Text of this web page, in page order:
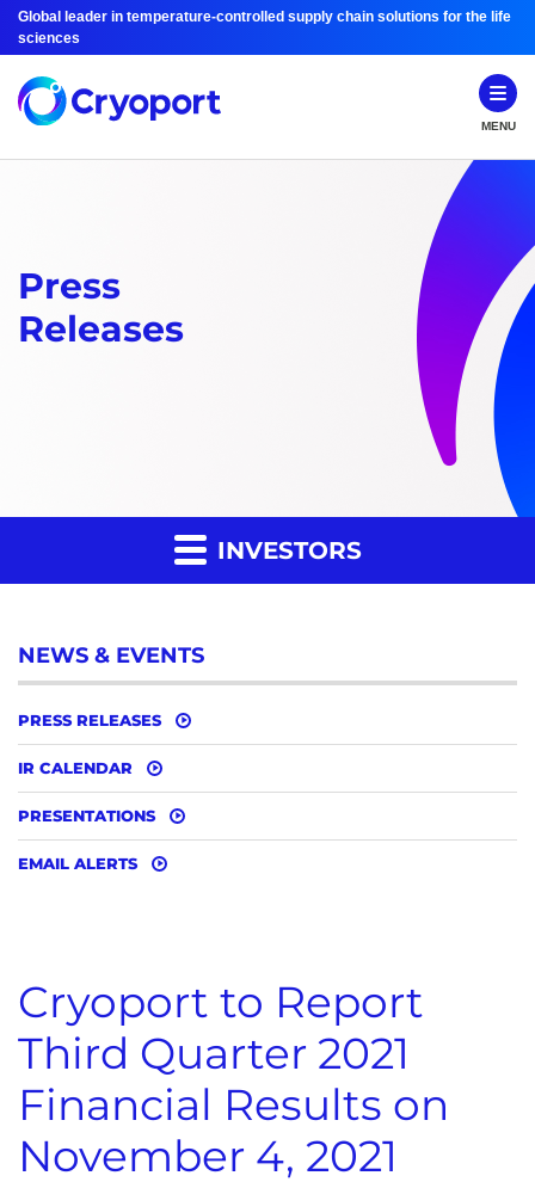
Global leader in temperature-controlled supply chain solutions for the life
sciences
MENU
Press
Releases
INVESTORS
NEWS & EVENTS
PRESS RELEASES
IR CALENDAR
PRESENTATIONS
EMAIL ALERTS
Cryoport to Report
Third Quarter 2021
Financial Results on
November 4, 2021